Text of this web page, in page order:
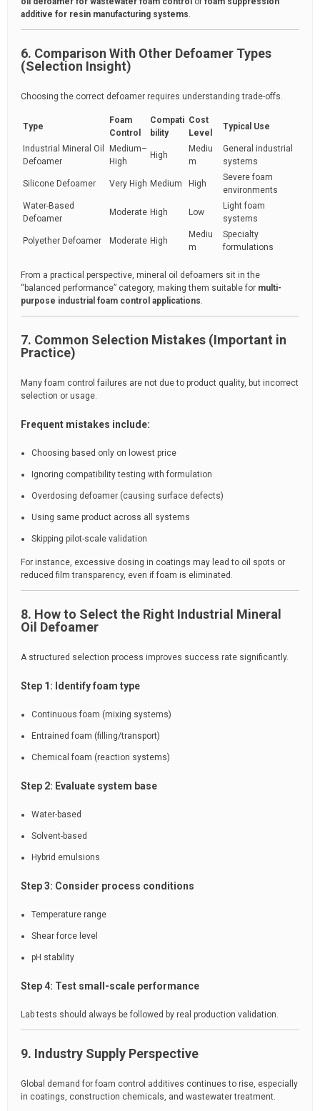
additive for resin manufacturing systems.
6. Comparison With Other Defoamer Types
(Selection Insight)
Choosing the correct defoamer requires understanding trade-offs.
Type
Foam
Control
Compati
bility
Cost
Level
Typical Use
Industrial Mineral Oil
Defoamer
Medium–
High
High
Mediu
m
General industrial
systems
Silicone Defoamer Very High Medium High
Severe foam
environments
Water-Based
Defoamer
Moderate High Low
Light foam
systems
Polyether Defoamer Moderate High
Mediu
m
Specialty
formulations
From a practical perspective, mineral oil defoamers sit in the
“balanced performance” category, making them suitable for multi-
purpose industrial foam control applications.
7. Common Selection Mistakes (Important in
Practice)
Many foam control failures are not due to product quality, but incorrect
selection or usage.
Frequent mistakes include:
Choosing based only on lowest price
Ignoring compatibility testing with formulation
Overdosing defoamer (causing surface defects)
Using same product across all systems
Skipping pilot-scale validation
For instance, excessive dosing in coatings may lead to oil spots or
reduced film transparency, even if foam is eliminated.
8. How to Select the Right Industrial Mineral
Oil Defoamer
A structured selection process improves success rate significantly.
Step 1: Identify foam type
Continuous foam (mixing systems)
Entrained foam (filling/transport)
Chemical foam (reaction systems)
Step 2: Evaluate system base
Water-based
Solvent-based
Hybrid emulsions
Step 3: Consider process conditions
Temperature range
Shear force level
pH stability
Step 4: Test small-scale performance
Lab tests should always be followed by real production validation.
9. Industry Supply Perspective
Global demand for foam control additives continues to rise, especially
in coatings, construction chemicals, and wastewater treatment.